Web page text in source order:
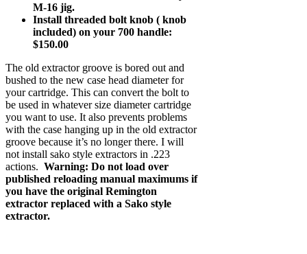
M-16 jig.
Install threaded bolt knob ( knob
included) on your 700 handle:
$150.00
The old extractor groove is bored out and
bushed to the new case head diameter for
your cartridge. This can convert the bolt to
be used in whatever size diameter cartridge
you want to use. It also prevents problems
with the case hanging up in the old extractor
groove because it’s no longer there. I will
not install sako style extractors in .223
actions. Warning: Do not load over
published reloading manual maximums if
you have the original Remington
extractor replaced with a Sako style
extractor.